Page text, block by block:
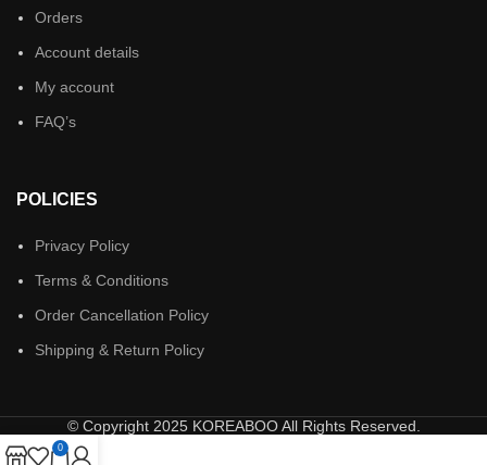
Orders
Account details
My account
FAQ’s
POLICIES
Privacy Policy
Terms & Conditions
Order Cancellation Policy
Shipping & Return Policy
© Copyright 2025 KOREABOO All Rights Reserved.
0